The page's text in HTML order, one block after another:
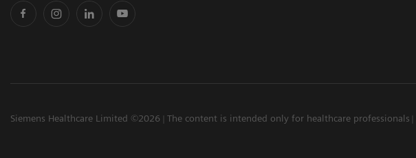
Siemens Healthcare Limited ©2026 The content is intended only for healthcare professionals